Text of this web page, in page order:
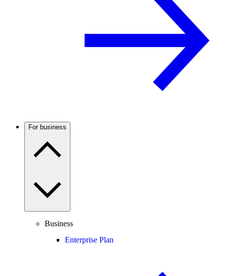
For business
Business
Enterprise Plan